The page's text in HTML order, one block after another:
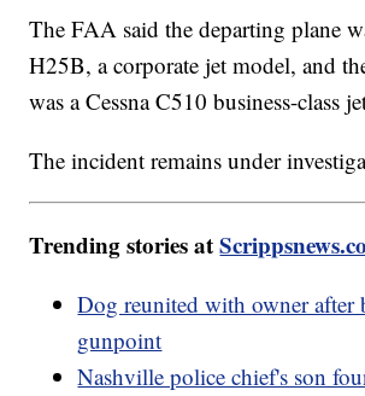
The FAA said the departing plane
H25B, a corporate jet model, and
was a Cessna C510 business-class
The incident remains under
Trending stories at
Dog reunited with owner after
gunpoint
Nashville police chief's son